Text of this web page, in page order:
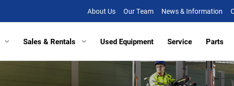
About Us Our Team News & Information
Sales & Rentals Used Equipment Service Parts